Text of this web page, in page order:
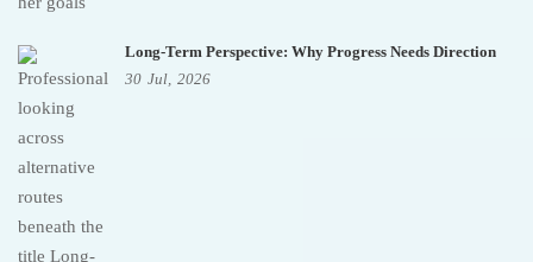
Long-Term Perspective: Why Progress Needs Direction
30 Jul, 2026